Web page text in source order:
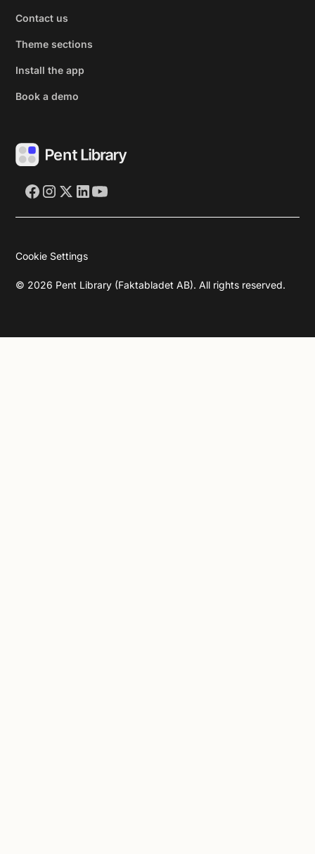
Contact us
Theme sections
Install the app
Book a demo
© 2026 Pent Library (Faktabladet AB). All rights reserved.
Cookie Settings